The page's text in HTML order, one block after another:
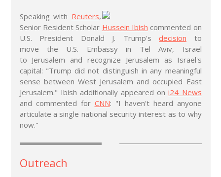
Speaking with Reuters,
Senior Resident Scholar Hussein Ibish commented on
U.S. President Donald J. Trump's decision to
move the U.S. Embassy in Tel Aviv, Israel
to Jerusalem and recognize Jerusalem as Israel's
capital: "Trump did not distinguish in any meaningful
sense between West Jerusalem and occupied East
Jerusalem." Ibish additionally appeared oni24 News
and commented for CNN: "I haven't heard anyone
articulate a single national security interest as to why
now."
Outreach